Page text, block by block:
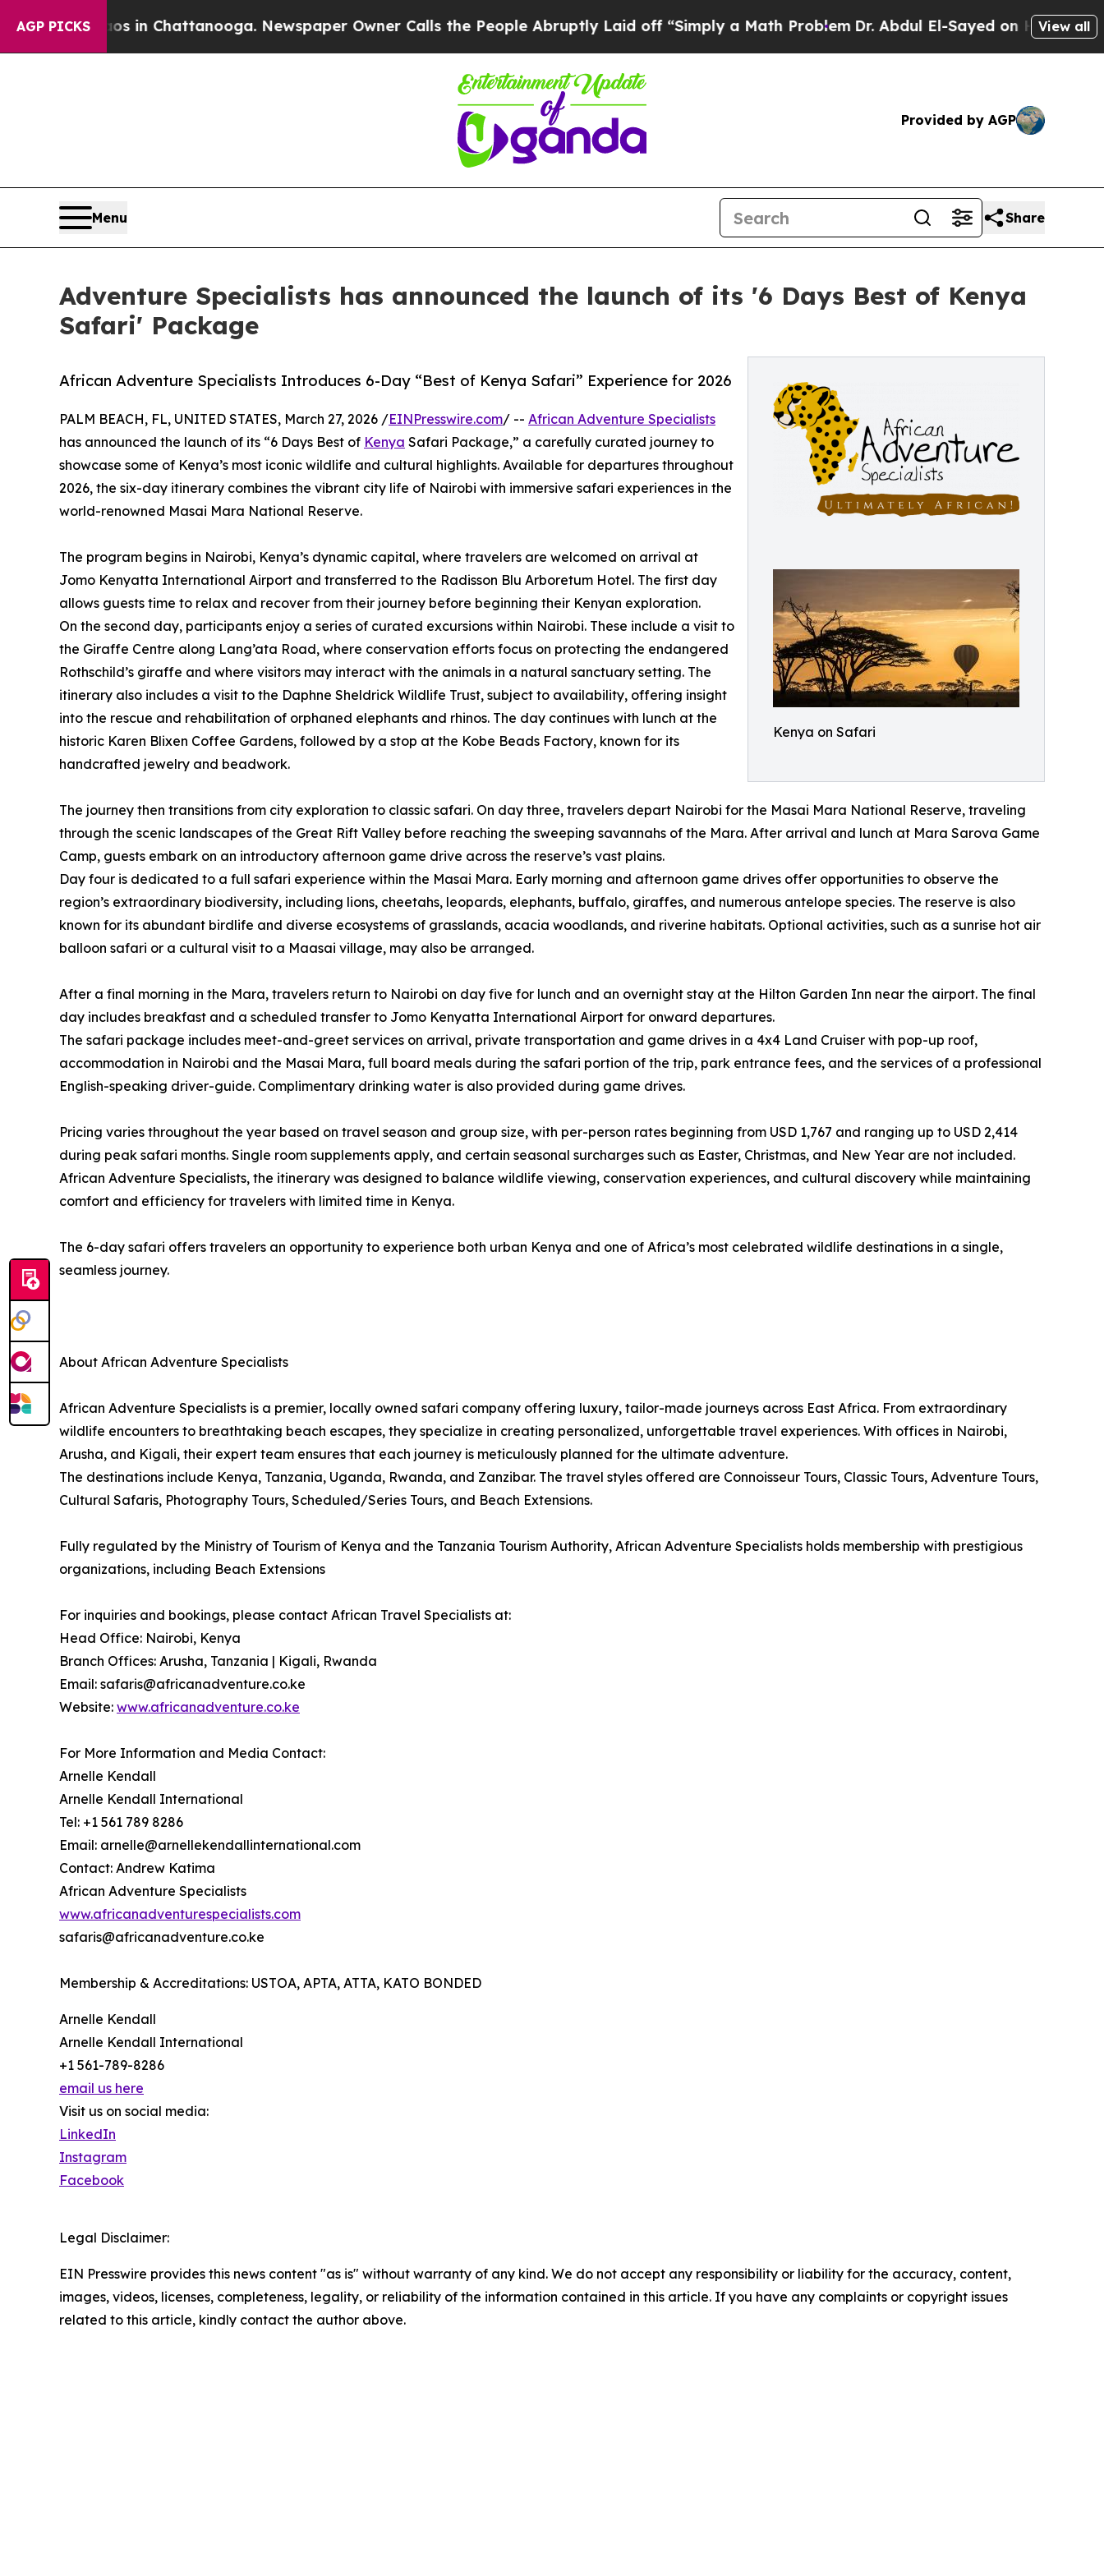
AGP PICKS
Chaos in Chattanooga. Newspaper Owner Calls the People Abruptly Laid off “Simply a Math ProblemDr. Abdul El-Sayed on Historic Michigan
View all
Provided by AGP
Menu Share
Adventure Specialists has announced the launch of its '6 Days Best of Kenya
Safari' Package
Kenya on Safari
African Adventure Specialists Introduces 6-Day “Best of Kenya Safari” Experience for 2026
PALM BEACH, FL, UNITED STATES, March 27, 2026 /EINPresswire.com/ -- African Adventure Specialists
has announced the launch of its “6 Days Best of Kenya Safari Package,” a carefully curated journey to
showcase some of Kenya’s most iconic wildlife and cultural highlights. Available for departures throughout
2026, the six-day itinerary combines the vibrant city life of Nairobi with immersive safari experiences in the
world-renowned Masai Mara National Reserve.
The program begins in Nairobi, Kenya’s dynamic capital, where travelers are welcomed on arrival at
Jomo Kenyatta International Airport and transferred to the Radisson Blu Arboretum Hotel. The first day
allows guests time to relax and recover from their journey before beginning their Kenyan exploration.
On the second day, participants enjoy a series of curated excursions within Nairobi. These include a visit to
the Giraffe Centre along Lang’ata Road, where conservation efforts focus on protecting the endangered
Rothschild’s giraffe and where visitors may interact with the animals in a natural sanctuary setting. The
itinerary also includes a visit to the Daphne Sheldrick Wildlife Trust, subject to availability, offering insight
into the rescue and rehabilitation of orphaned elephants and rhinos. The day continues with lunch at the
historic Karen Blixen Coffee Gardens, followed by a stop at the Kobe Beads Factory, known for its
handcrafted jewelry and beadwork.
The journey then transitions from city exploration to classic safari. On day three, travelers depart Nairobi for the Masai Mara National Reserve, traveling
through the scenic landscapes of the Great Rift Valley before reaching the sweeping savannahs of the Mara. After arrival and lunch at Mara Sarova Game
Camp, guests embark on an introductory afternoon game drive across the reserve’s vast plains.
Day four is dedicated to a full safari experience within the Masai Mara. Early morning and afternoon game drives offer opportunities to observe the
region’s extraordinary biodiversity, including lions, cheetahs, leopards, elephants, buffalo, giraffes, and numerous antelope species. The reserve is also
known for its abundant birdlife and diverse ecosystems of grasslands, acacia woodlands, and riverine habitats. Optional activities, such as a sunrise hot air
balloon safari or a cultural visit to a Maasai village, may also be arranged.
After a final morning in the Mara, travelers return to Nairobi on day five for lunch and an overnight stay at the Hilton Garden Inn near the airport. The final
day includes breakfast and a scheduled transfer to Jomo Kenyatta International Airport for onward departures.
The safari package includes meet-and-greet services on arrival, private transportation and game drives in a 4x4 Land Cruiser with pop-up roof,
accommodation in Nairobi and the Masai Mara, full board meals during the safari portion of the trip, park entrance fees, and the services of a professional
English-speaking driver-guide. Complimentary drinking water is also provided during game drives.
Pricing varies throughout the year based on travel season and group size, with per-person rates beginning from USD 1,767 and ranging up to USD 2,414
during peak safari months. Single room supplements apply, and certain seasonal surcharges such as Easter, Christmas, and New Year are not included.
African Adventure Specialists, the itinerary was designed to balance wildlife viewing, conservation experiences, and cultural discovery while maintaining
comfort and efficiency for travelers with limited time in Kenya.
The 6-day safari offers travelers an opportunity to experience both urban Kenya and one of Africa’s most celebrated wildlife destinations in a single,
seamless journey.
About African Adventure Specialists
African Adventure Specialists is a premier, locally owned safari company offering luxury, tailor-made journeys across East Africa. From extraordinary
wildlife encounters to breathtaking beach escapes, they specialize in creating personalized, unforgettable travel experiences. With offices in Nairobi,
Arusha, and Kigali, their expert team ensures that each journey is meticulously planned for the ultimate adventure.
The destinations include Kenya, Tanzania, Uganda, Rwanda, and Zanzibar. The travel styles offered are Connoisseur Tours, Classic Tours, Adventure Tours,
Cultural Safaris, Photography Tours, Scheduled/Series Tours, and Beach Extensions.
Fully regulated by the Ministry of Tourism of Kenya and the Tanzania Tourism Authority, African Adventure Specialists holds membership with prestigious
organizations, including Beach Extensions
For inquiries and bookings, please contact African Travel Specialists at:
Head Office: Nairobi, Kenya
Branch Offices: Arusha, Tanzania | Kigali, Rwanda
Email: safaris@africanadventure.co.ke
Website: www.africanadventure.co.ke
For More Information and Media Contact:
Arnelle Kendall
Arnelle Kendall International
Tel: +1 561 789 8286
Email: arnelle@arnellekendallinternational.com
Contact: Andrew Katima
African Adventure Specialists
www.africanadventurespecialists.com
safaris@africanadventure.co.ke
Membership & Accreditations: USTOA, APTA, ATTA, KATO BONDED
Arnelle Kendall
Arnelle Kendall International
+1 561-789-8286
email us here
Visit us on social media:
LinkedIn
Instagram
Facebook
Legal Disclaimer:
EIN Presswire provides this news content "as is" without warranty of any kind. We do not accept any responsibility or liability for the accuracy, content,
images, videos, licenses, completeness, legality, or reliability of the information contained in this article. If you have any complaints or copyright issues
related to this article, kindly contact the author above.